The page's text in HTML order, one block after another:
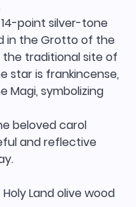
point silver-tone
in the Grotto of the
the traditional site of
star is frankincense,
symbolizing
beloved carol
and reflective
Land olive wood